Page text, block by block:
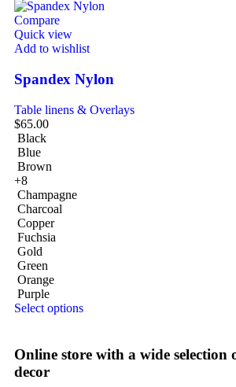
Compare
Quick view
Add to wishlist
Spandex Nylon
Table linens & Overlays
$65.00
Black
Blue
Brown
+8
Champagne
Charcoal
Copper
Fuchsia
Gold
Green
Orange
Purple
Select options
Online store with a wide
decor